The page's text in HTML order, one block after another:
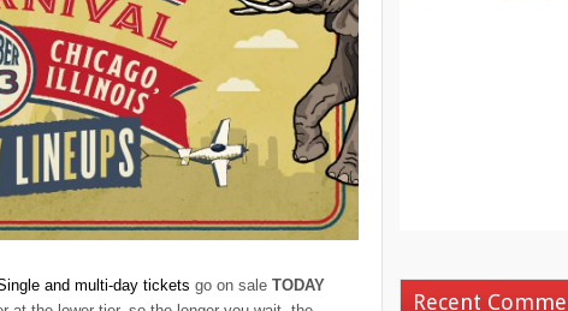
and multi-day tickets go on sale TODAY
Recent